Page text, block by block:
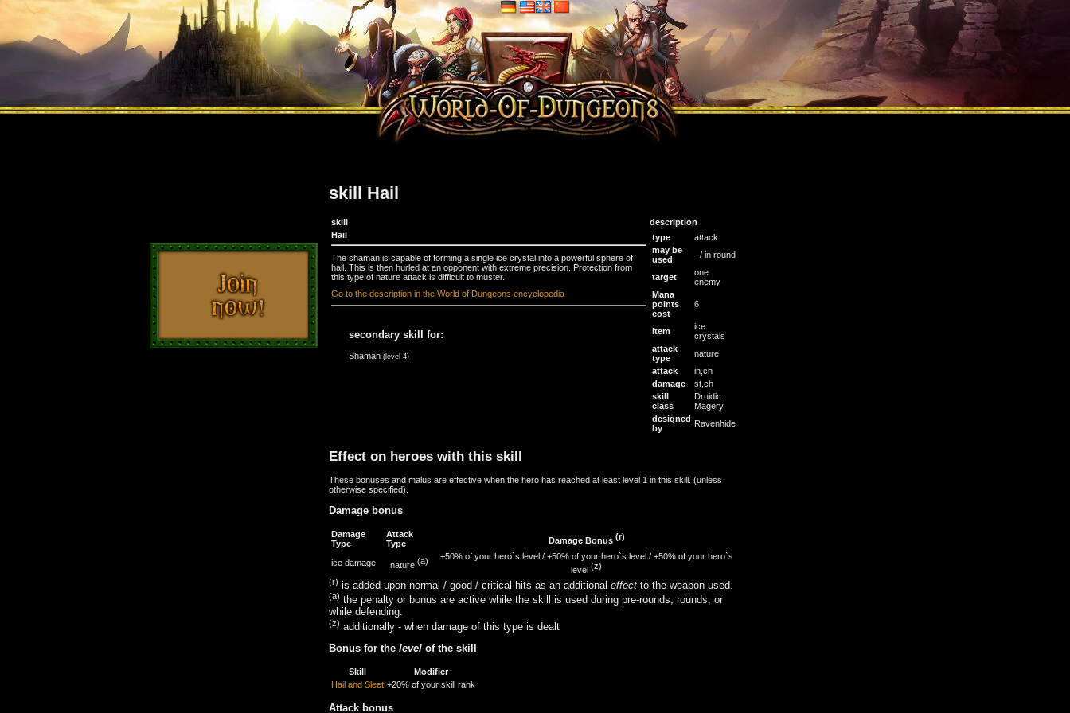
skill Hail
skill
description
Hail
The shaman is capable of forming a single ice crystal into a powerful sphere of
hail. This is then hurled at an opponent with extreme precision. Protection from
this type of nature attack is difficult to muster.
Go to the description in the World of Dungeons encyclopedia
secondary skill for:
Shaman (level 4)
type
attack
may be
used
- / in round
target
one
enemy
Mana
points
cost
6
item
ice
crystals
attack
type
nature
attack
in,ch
damage
st,ch
skill
class
Druidic
Magery
designed
by
Ravenhide
Effect on heroes with this skill
These bonuses and malus are effective when the hero has reached at least level 1 in this skill. (unless
otherwise specified).
Damage bonus
Damage
Type
Attack
Type
Damage Bonus (r)
ice damage nature (a) +50% of your hero`s level/ +50% of your hero`s level/ +50% of your hero`s
level (z)
(r) is added upon normal / good / critical hits as an additional effect to the weapon used.
(a) the penalty or bonus are active while the skill is used during pre-rounds, rounds, or
while defending.
(z) additionally - when damage of this type is dealt
Bonus for the level of the skill
Skill
Modifier
Hail and Sleet +20% of your skill rank
Attack bonus